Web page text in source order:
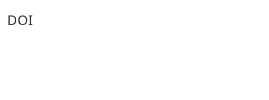
DOI